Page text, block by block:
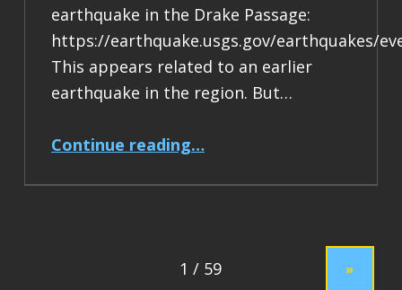
earthquake in the Drake Passage:
https://earthquake.usgs.gov/earthquakes/
This appears related to an earlier
earthquake in the region. But…
Continue reading…
»